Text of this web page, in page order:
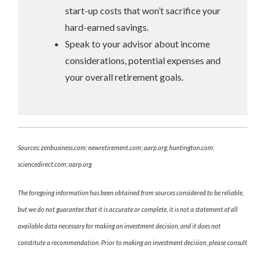
start-up costs that won’t sacrifice your
hard-earned savings.
Speak to your advisor about income
considerations, potential expenses and
your overall retirement goals.
Sources: zenbusiness.com; newretirement.com; aarp.org; huntington.com;
sciencedirect.com; aarp.org
The foregoing information has been obtained from sources considered to be reliable,
but we do not guarantee that it is accurate or complete, it is not a statement of all
available data necessary for making an investment decision, and it does not
constitute a recommendation. Prior to making an investment decision, please consult